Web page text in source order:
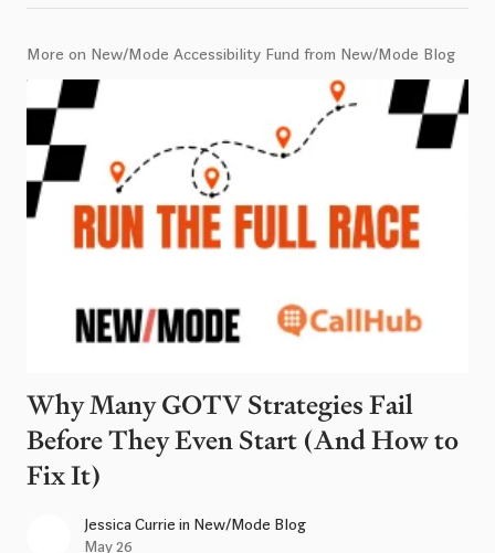
More on New/Mode Accessibility Fund from New/Mode Blog
Why Many GOTV Strategies Fail
Before They Even Start (And How to
Fix It)
Jessica Currie in New/Mode Blog
May 26